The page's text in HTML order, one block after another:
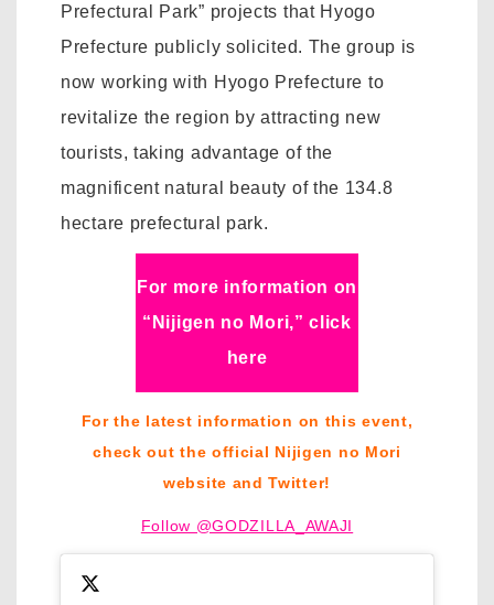
Prefectural Park” projects that Hyogo
Prefecture publicly solicited. The group is
now working with Hyogo Prefecture to
revitalize the region by attracting new
tourists, taking advantage of the
magnificent natural beauty of the 134.8
hectare prefectural park.
For more information on
“Nijigen no Mori,” click
here
For the latest information on this event,
check out the official Nijigen no Mori
website and Twitter!
Follow @GODZILLA_AWAJI